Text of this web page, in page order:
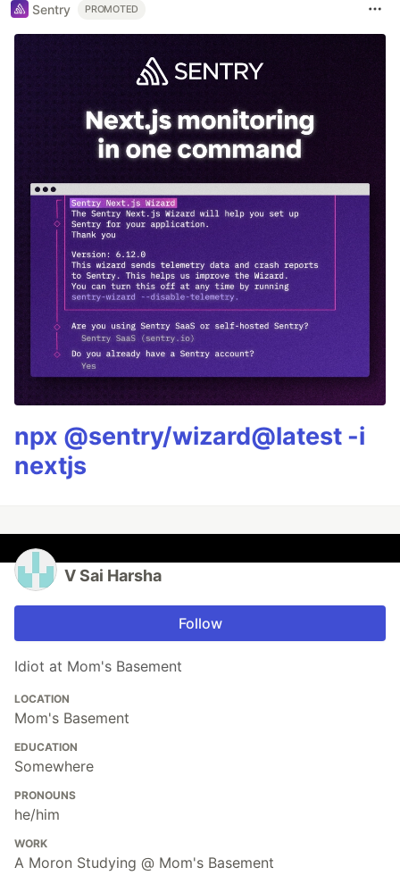
Sentry PROMOTED
npx @sentry/wizard@latest -i
nextjs
V Sai Harsha
Follow
Idiot at Mom's Basement
LOCATION
Mom's Basement
EDUCATION
Somewhere
PRONOUNS
he/him
WORK
A Moron Studying @ Mom's Basement